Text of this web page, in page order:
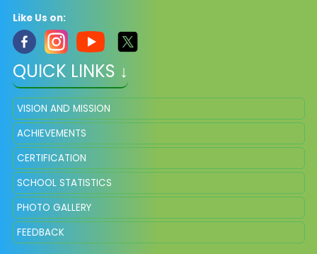
Like Us on:
QUICK LINKS ↓
VISION AND MISSION
ACHIEVEMENTS
CERTIFICATION
SCHOOL STATISTICS
PHOTO GALLERY
FEEDBACK